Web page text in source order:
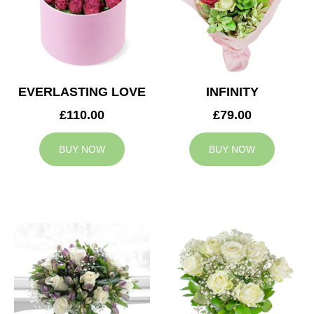
EVERLASTING LOVE
£110.00
BUY NOW
INFINITY
£79.00
BUY NOW